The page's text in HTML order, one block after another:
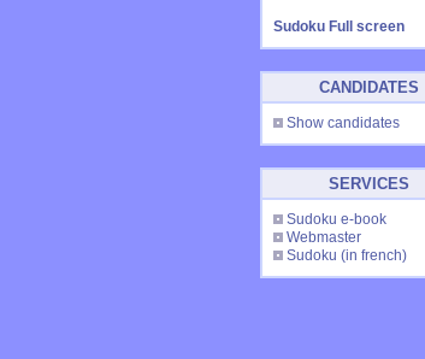
Sudoku Full screen
CANDIDATES
Show candidates
SERVICES
Sudoku e-book
Webmaster
Sudoku (in french)